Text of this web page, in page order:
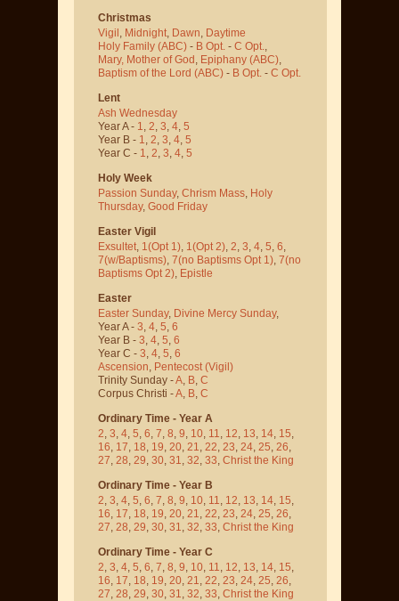
Christmas
Vigil , Midnight, Dawn, Daytime
Holy Family (ABC) - B Opt. - C Opt.,
Mary, Mother of God , Epiphany (ABC),
Baptism of the Lord (ABC) - B Opt. - C Opt.
Lent
Ash Wednesday
Year A - 1, 2, 3, 4, 5
Year B - 1, 2, 3, 4, 5
Year C - 1, 2, 3, 4, 5
Holy Week
Passion Sunday, Chrism Mass, Holy
Thursday, Good Friday
Easter Vigil
Exsultet, 1(Opt 1), 1(Opt 2), 2, 3, 4, 5, 6,
7(w/Baptisms), 7(no Baptisms Opt 1), 7(no
Baptisms Opt 2), Epistle
Easter
Easter Sunday, Divine Mercy Sunday,
Year A - 3, 4, 5, 6
Year B - 3, 4, 5, 6
Year C - 3, 4, 5, 6
Ascension, Pentecost (Vigil)
Trinity Sunday -A, B, C
Corpus Christi -A, B, C
Ordinary Time - Year A
2, 3, 4, 5, 6, 7, 8, 9, 10, 11, 12, 13, 14, 15,
16, 17, 18, 19, 20, 21, 22, 23, 24, 25, 26,
27, 28, 29, 30, 31, 32, 33, Christ the King
Ordinary Time - Year B
2, 3, 4, 5, 6, 7, 8, 9, 10, 11, 12, 13, 14, 15,
16, 17, 18, 19, 20, 21, 22, 23, 24, 25, 26,
27, 28, 29, 30, 31, 32, 33, Christ the King
Ordinary Time - Year C
2, 3, 4, 5, 6, 7, 8, 9, 10, 11, 12, 13, 14, 15,
16, 17, 18, 19, 20, 21, 22, 23, 24, 25, 26,
27, 28, 29, 30, 31, 32, 33, Christ the King